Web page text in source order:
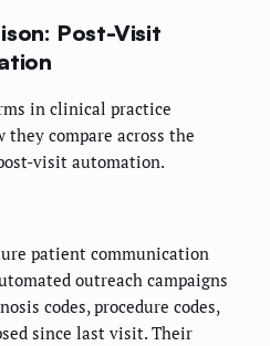
Post-Visit
in clinical practice
they compare across the
visit automation.
patient communication
outreach campaigns
codes, procedure codes,
since last visit. Their